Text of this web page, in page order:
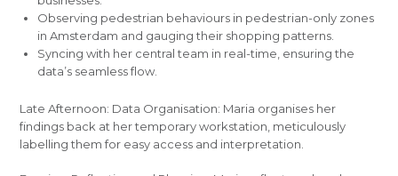
Observing pedestrian behaviours in pedestrian-only zones
in Amsterdam and gauging their shopping patterns.
Syncing with her central team in real-time, ensuring the
data’s seamless flow.
Late Afternoon: Data Organisation: Maria organises her
findings back at her temporary workstation, meticulously
labelling them for easy access and interpretation.